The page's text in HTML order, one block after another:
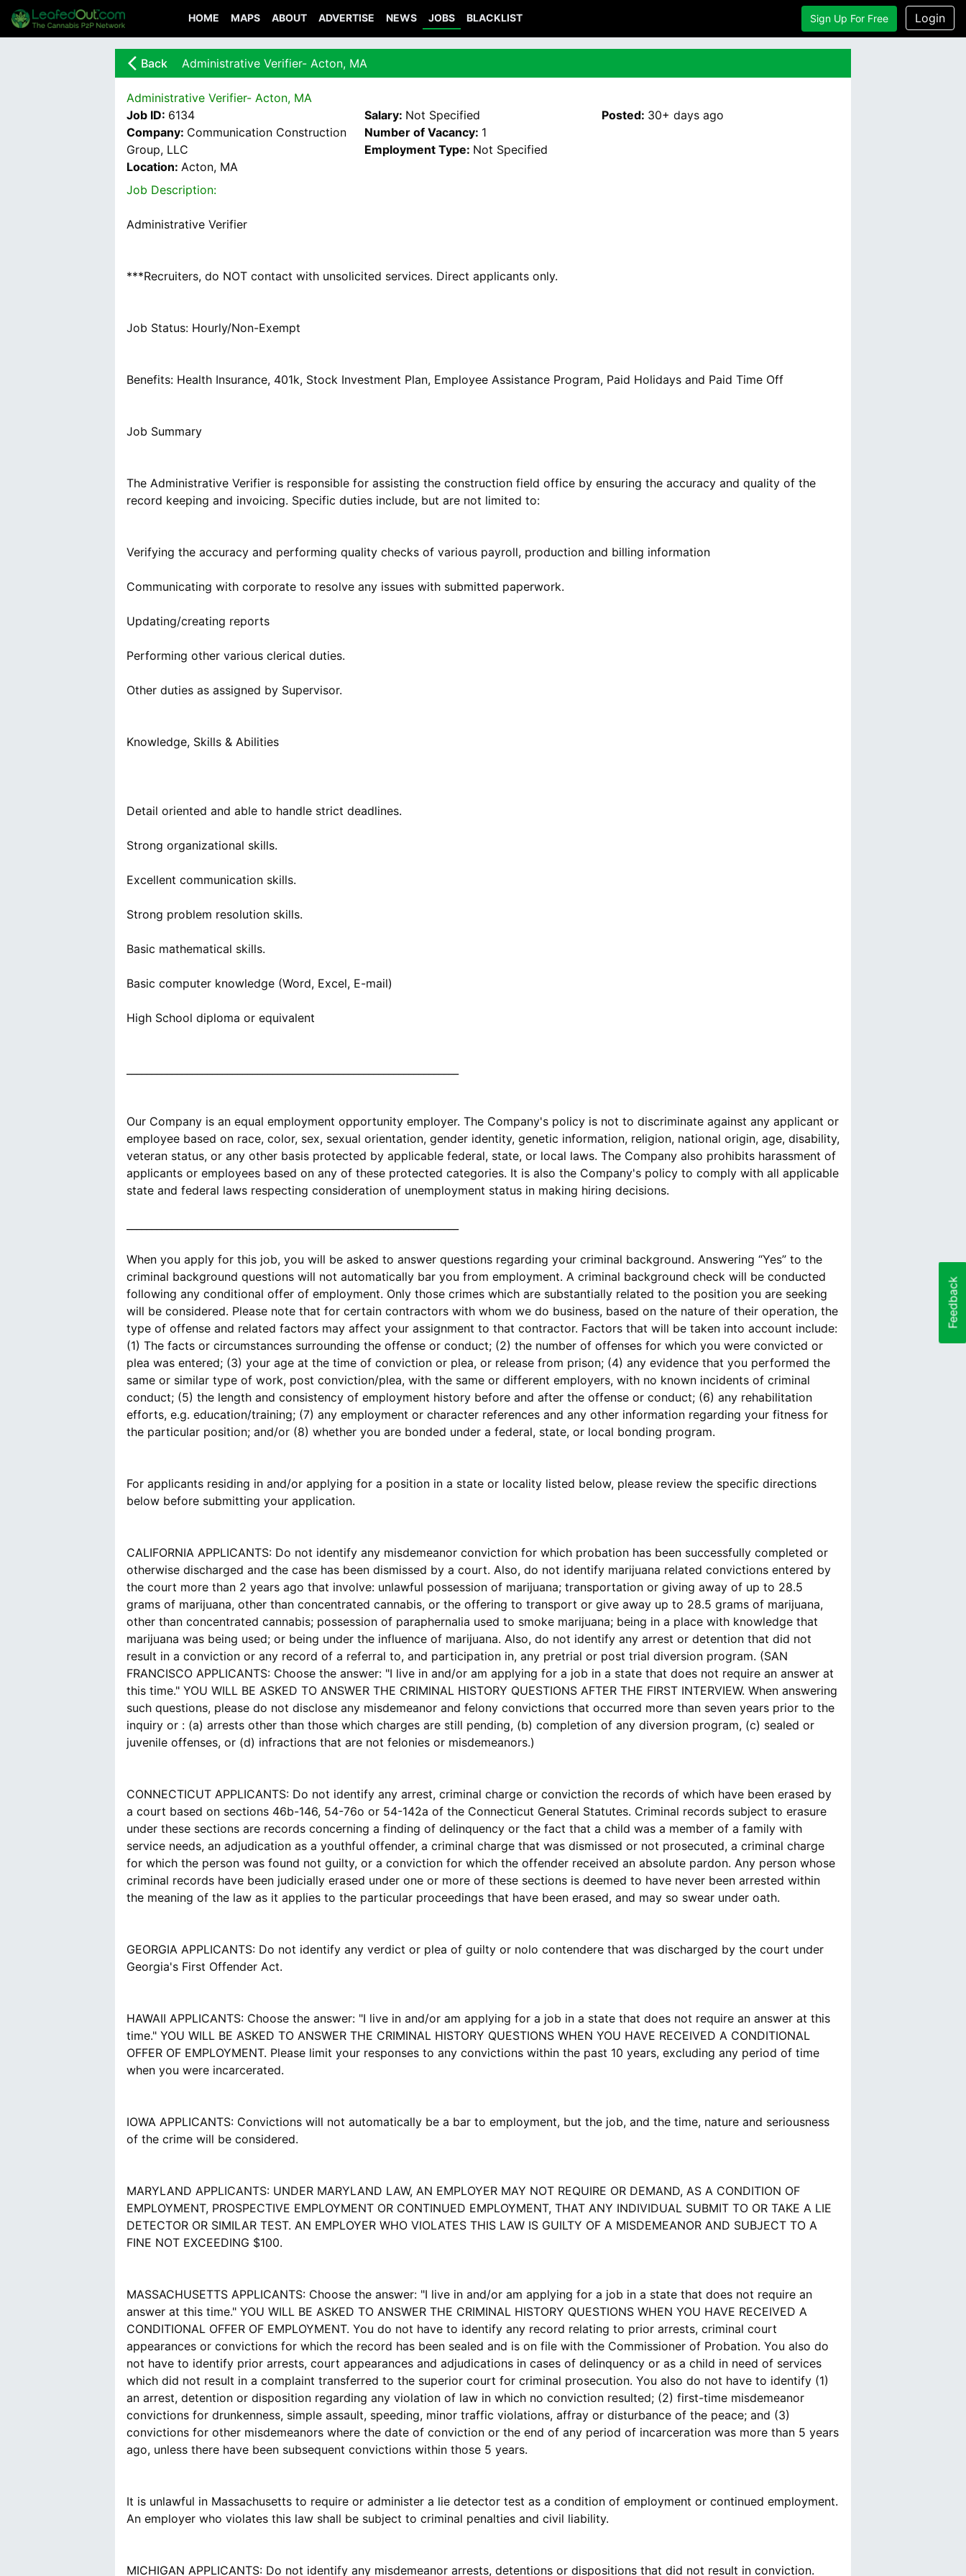
HOME MAPS ABOUT ADVERTISE NEWS JOBS BLACKLIST Sign Up For Free Login
arrow_back_ios_new Back Administrative Verifier- Acton, MA
Administrative Verifier- Acton, MA
Job ID: 6134
Company: Communication Construction
Group, LLC
Location: Acton, MA
Salary: Not Specified
Number of Vacancy: 1
Employment Type: Not Specified
Posted: 30+ days ago
Job Description:
Administrative Verifier
***Recruiters, do NOT contact with unsolicited services. Direct applicants only.
Job Status: Hourly/Non-Exempt
Benefits: Health Insurance, 401k, Stock Investment Plan, Employee Assistance Program, Paid Holidays and Paid Time Off
Job Summary
The Administrative Verifier is responsible for assisting the construction field office by ensuring the accuracy and quality of the
record keeping and invoicing. Specific duties include, but are not limited to:
Verifying the accuracy and performing quality checks of various payroll, production and billing information
Communicating with corporate to resolve any issues with submitted paperwork.
Updating/creating reports
Performing other various clerical duties.
Other duties as assigned by Supervisor.
Knowledge, Skills & Abilities
Detail oriented and able to handle strict deadlines.
Strong organizational skills.
Excellent communication skills.
Strong problem resolution skills.
Basic mathematical skills.
Basic computer knowledge (Word, Excel, E-mail)
High School diploma or equivalent
Our Company is an equal employment opportunity employer. The Company's policy is not to discriminate against any applicant or
employee based on race, color, sex, sexual orientation, gender identity, genetic information, religion, national origin, age, disability,
veteran status, or any other basis protected by applicable federal, state, or local laws. The Company also prohibits harassment of
applicants or employees based on any of these protected categories. It is also the Company's policy to comply with all applicable
state and federal laws respecting consideration of unemployment status in making hiring decisions.
When you apply for this job, you will be asked to answer questions regarding your criminal background. Answering “Yes” to the
criminal background questions will not automatically bar you from employment. A criminal background check will be conducted
following any conditional offer of employment. Only those crimes which are substantially related to the position you are seeking
will be considered. Please note that for certain contractors with whom we do business, based on the nature of their operation, the
type of offense and related factors may affect your assignment to that contractor. Factors that will be taken into account include:
(1) The facts or circumstances surrounding the offense or conduct; (2) the number of offenses for which you were convicted or
plea was entered; (3) your age at the time of conviction or plea, or release from prison; (4) any evidence that you performed the
same or similar type of work, post conviction/plea, with the same or different employers, with no known incidents of criminal
conduct; (5) the length and consistency of employment history before and after the offense or conduct; (6) any rehabilitation
efforts, e.g. education/training; (7) any employment or character references and any other information regarding your fitness for
the particular position; and/or (8) whether you are bonded under a federal, state, or local bonding program.
For applicants residing in and/or applying for a position in a state or locality listed below, please review the specific directions
below before submitting your application.
CALIFORNIA APPLICANTS: Do not identify any misdemeanor conviction for which probation has been successfully completed or
otherwise discharged and the case has been dismissed by a court. Also, do not identify marijuana related convictions entered by
the court more than 2 years ago that involve: unlawful possession of marijuana; transportation or giving away of up to 28.5
grams of marijuana, other than concentrated cannabis, or the offering to transport or give away up to 28.5 grams of marijuana,
other than concentrated cannabis; possession of paraphernalia used to smoke marijuana; being in a place with knowledge that
marijuana was being used; or being under the influence of marijuana. Also, do not identify any arrest or detention that did not
result in a conviction or any record of a referral to, and participation in, any pretrial or post trial diversion program. (SAN
FRANCISCO APPLICANTS: Choose the answer: "I live in and/or am applying for a job in a state that does not require an answer at
this time." YOU WILL BE ASKED TO ANSWER THE CRIMINAL HISTORY QUESTIONS AFTER THE FIRST INTERVIEW. When answering
such questions, please do not disclose any misdemeanor and felony convictions that occurred more than seven years prior to the
inquiry or : (a) arrests other than those which charges are still pending, (b) completion of any diversion program, (c) sealed or
juvenile offenses, or (d) infractions that are not felonies or misdemeanors.)
CONNECTICUT APPLICANTS: Do not identify any arrest, criminal charge or conviction the records of which have been erased by
a court based on sections 46b-146, 54-76o or 54-142a of the Connecticut General Statutes. Criminal records subject to erasure
under these sections are records concerning a finding of delinquency or the fact that a child was a member of a family with
service needs, an adjudication as a youthful offender, a criminal charge that was dismissed or not prosecuted, a criminal charge
for which the person was found not guilty, or a conviction for which the offender received an absolute pardon. Any person whose
criminal records have been judicially erased under one or more of these sections is deemed to have never been arrested within
the meaning of the law as it applies to the particular proceedings that have been erased, and may so swear under oath.
GEORGIA APPLICANTS: Do not identify any verdict or plea of guilty or nolo contendere that was discharged by the court under
Georgia's First Offender Act.
HAWAII APPLICANTS: Choose the answer: "I live in and/or am applying for a job in a state that does not require an answer at this
time." YOU WILL BE ASKED TO ANSWER THE CRIMINAL HISTORY QUESTIONS WHEN YOU HAVE RECEIVED A CONDITIONAL
OFFER OF EMPLOYMENT. Please limit your responses to any convictions within the past 10 years, excluding any period of time
when you were incarcerated.
IOWA APPLICANTS: Convictions will not automatically be a bar to employment, but the job, and the time, nature and seriousness
of the crime will be considered.
MARYLAND APPLICANTS: UNDER MARYLAND LAW, AN EMPLOYER MAY NOT REQUIRE OR DEMAND, AS A CONDITION OF
EMPLOYMENT, PROSPECTIVE EMPLOYMENT OR CONTINUED EMPLOYMENT, THAT ANY INDIVIDUAL SUBMIT TO OR TAKE A LIE
DETECTOR OR SIMILAR TEST. AN EMPLOYER WHO VIOLATES THIS LAW IS GUILTY OF A MISDEMEANOR AND SUBJECT TO A
FINE NOT EXCEEDING $100.
MASSACHUSETTS APPLICANTS: Choose the answer: "I live in and/or am applying for a job in a state that does not require an
answer at this time." YOU WILL BE ASKED TO ANSWER THE CRIMINAL HISTORY QUESTIONS WHEN YOU HAVE RECEIVED A
CONDITIONAL OFFER OF EMPLOYMENT. You do not have to identify any record relating to prior arrests, criminal court
appearances or convictions for which the record has been sealed and is on file with the Commissioner of Probation. You also do
not have to identify prior arrests, court appearances and adjudications in cases of delinquency or as a child in need of services
which did not result in a complaint transferred to the superior court for criminal prosecution. You also do not have to identify (1)
an arrest, detention or disposition regarding any violation of law in which no conviction resulted; (2) first-time misdemeanor
convictions for drunkenness, simple assault, speeding, minor traffic violations, affray or disturbance of the peace; and (3)
convictions for other misdemeanors where the date of conviction or the end of any period of incarceration was more than 5 years
ago, unless there have been subsequent convictions within those 5 years.
It is unlawful in Massachusetts to require or administer a lie detector test as a condition of employment or continued employment.
An employer who violates this law shall be subject to criminal penalties and civil liability.
MICHIGAN APPLICANTS: Do not identify any misdemeanor arrests, detentions or dispositions that did not result in conviction.
Feedback